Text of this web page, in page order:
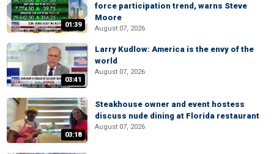
01:39
force participation trend, warns Steve
Moore
August 07, 2026
03:41
Larry Kudlow: America is the envy of the
world
August 07, 2026
03:18
Steakhouse owner and event hostess
discuss nude dining at Florida restaurant
August 07, 2026